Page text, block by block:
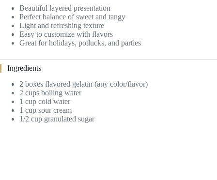
Beautiful layered presentation
Perfect balance of sweet and tangy
Light and refreshing texture
Easy to customize with flavors
Great for holidays, potlucks, and parties
Ingredients
2 boxes flavored gelatin (any color/flavor)
2 cups boiling water
1 cup cold water
1 cup sour cream
1/2 cup granulated sugar